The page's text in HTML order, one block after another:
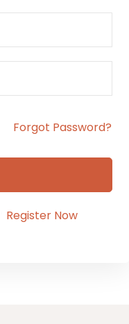
Forgot Password?
Register Now